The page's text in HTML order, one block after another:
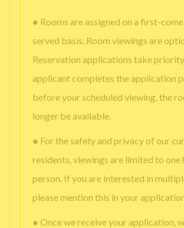
● Rooms are assigned on a first-
served basis. Room viewings are
Reservation applications take
applicant completes the application
before your scheduled viewing, the
longer be available.
● For the safety and privacy of our
residents, viewings are limited to one
person. If you are interested in
please mention this in your
● Once we receive your application,